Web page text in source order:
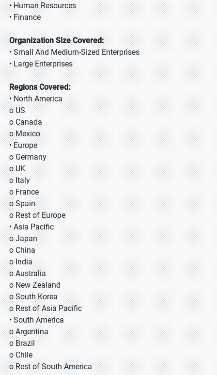
• Human Resources
• Finance
Organization Size Covered:
• Small And Medium-Sized Enterprises
• Large Enterprises
Regions Covered:
• North America
o US
o Canada
o Mexico
• Europe
o Germany
o UK
o Italy
o France
o Spain
o Rest of Europe
• Asia Pacific
o Japan
o China
o India
o Australia
o New Zealand
o South Korea
o Rest of Asia Pacific
• South America
o Argentina
o Brazil
o Chile
o Rest of South America